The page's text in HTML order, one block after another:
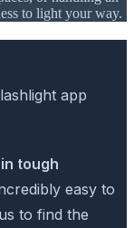
to light your way.
app
tough
easy to
to find the